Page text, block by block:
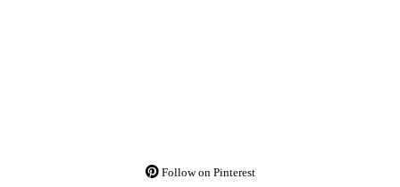
Follow on Pinterest